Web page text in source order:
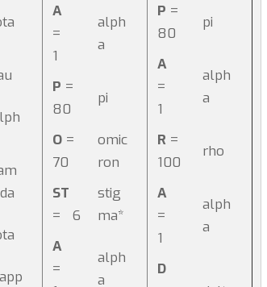
A
=
1
alph
a
P =
80
pi
O =
70
omic
ron
ST
= 6
stig
ma*
A
=
alph
a
P =
80
pi
A
=
1
alph
a
R =
100
rho
A
=
1
alph
a
D